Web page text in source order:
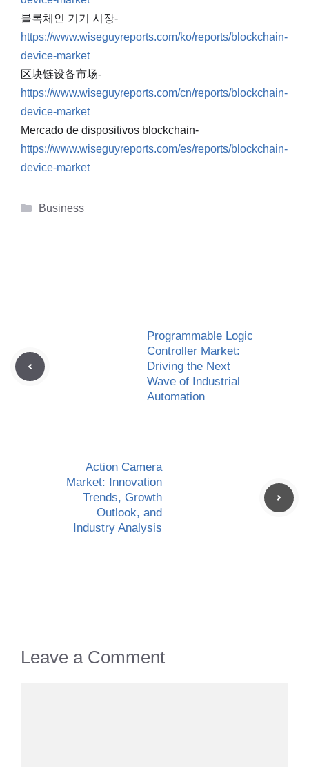
블록체인 기기 시장-
https://www.wiseguyreports.com/ko/reports/blockchain-
device-market
区块链设备市场-
https://www.wiseguyreports.com/cn/reports/blockchain-
device-market
Mercado de dispositivos blockchain-
https://www.wiseguyreports.com/es/reports/blockchain-
device-market
Categories
Business
Programmable Logic
Controller Market:
Driving the Next
Wave of Industrial
Automation
Action Camera
Market: Innovation
Trends, Growth
Outlook, and
Industry Analysis
Leave a Comment